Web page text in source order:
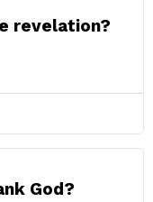
revelation?
God?